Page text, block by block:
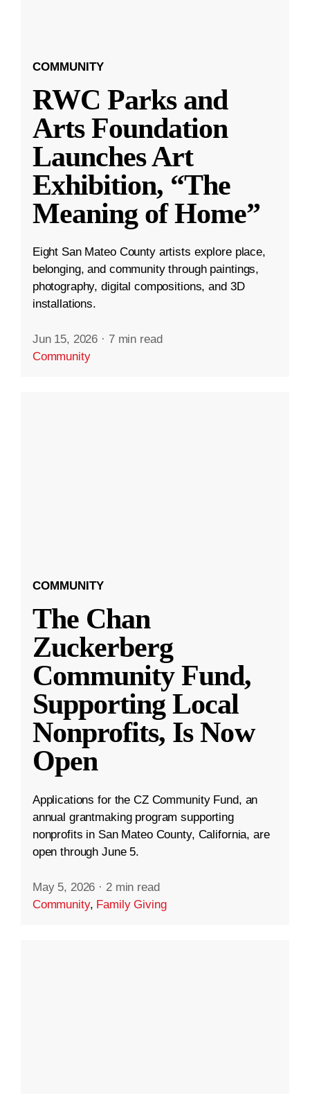
COMMUNITY
RWC Parks and
Arts Foundation
Launches Art
Exhibition, “The
Meaning of Home”
Eight San Mateo County artists explore place,
belonging, and community through paintings,
photography, digital compositions, and 3D
installations.
Jun 15, 2026 · 7 min read
Community
COMMUNITY
The Chan
Zuckerberg
Community Fund,
Supporting Local
Nonprofits, Is Now
Open
Applications for the CZ Community Fund, an
annual grantmaking program supporting
nonprofits in San Mateo County, California, are
open through June 5.
May 5, 2026 · 2 min read
Community, Family Giving